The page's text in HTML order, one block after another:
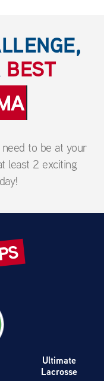
BEST
to be at your
least 2 exciting
Ultimate
Lacrosse